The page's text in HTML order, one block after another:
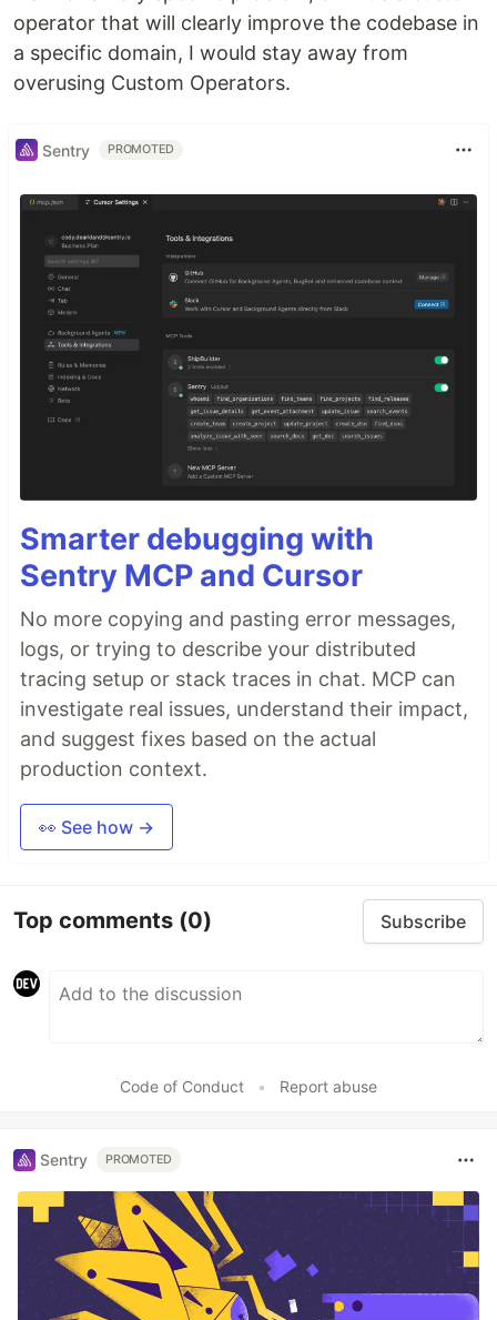
operator that will clearly improve the codebase in
a specific domain, I would stay away from
overusing Custom Operators.
Sentry PROMOTED
Smarter debugging with
Sentry MCP and Cursor
No more copying and pasting error messages,
logs, or trying to describe your distributed
tracing setup or stack traces in chat. MCP can
investigate real issues, understand their impact,
and suggest fixes based on the actual
production context.
👀 See how →
Top comments (0) Subscribe
Code of Conduct • Report abuse
Sentry PROMOTED